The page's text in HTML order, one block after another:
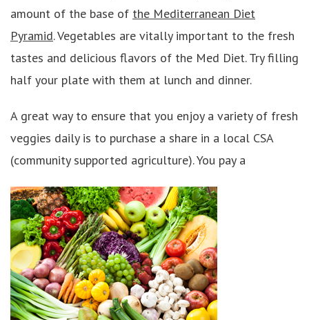
amount of the base of the Mediterranean Diet
Pyramid. Vegetables are vitally important to the fresh
tastes and delicious flavors of the Med Diet. Try filling
half your plate with them at lunch and dinner.
A great way to ensure that you enjoy a variety of fresh
veggies daily is to purchase a share in a local CSA
(community supported agriculture). You pay a